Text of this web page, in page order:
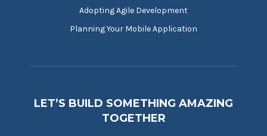
Adopting Agile Development
Planning Your Mobile Application
LET’S BUILD SOMETHING AMAZING
TOGETHER